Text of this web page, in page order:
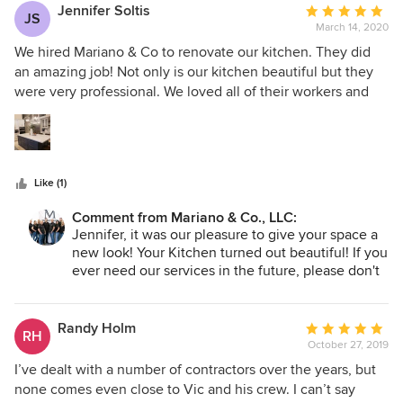
between Mariano’s and their employees, a quality, most
admirable! Our new master bath is both beautiful and
functional. At the end of our contract we can say without
hesitation, Mariano’s has earned the title of “Our Contractor
For-Life”! Thanks Team Mariano! Andy and Marge Collins
Vic M., Owner
JS Jennifer Soltis
Average
rating:
5
out
of
March 14, 2020
We hired Mariano & Co to renovate our kitchen. They did
an amazing job! Not only is our kitchen beautiful but they
were very professional. We loved all of their workers and
always felt comfortable having them in our home,
especially with 2 little kids! Emille was amazing and never
left our house unless everything was perfect. We received
when, and what would be done, which I really appreciated.
If anything wasn't perfect, they fixed it. We highly
recommend them and we look forward to using them again
the future
Like (1)
Comment from Mariano & Co., LLC:
Jennifer, it was our pleasure to give your space a
new look! Your Kitchen turned out beautiful! If you
ever need our services in the future, please don't
RH Randy Holm
Average
rating:
5
out
October 27, 2019
I’ve dealt with a number of contractors over the years, but
none comes even close to Vic and his crew. I can’t say